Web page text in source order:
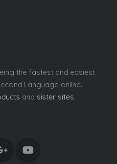
the fastest and easiest
Language online.
and sister sites.